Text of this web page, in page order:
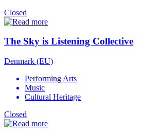
Closed
The Sky is Listening Collective
Denmark (EU)
Performing Arts
Music
Cultural Heritage
Closed